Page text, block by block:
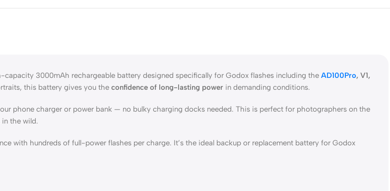
capacity 3000mAh rechargeable battery designed specifically for Godox flashes including the AD100Pro, V1,
this battery gives you the confidence of long-lasting power in demanding conditions.
phone charger or power bank — no bulky charging docks needed. This is perfect for photographers on the
the wild.
with hundreds of full-power flashes per charge. It’s the ideal backup or replacement battery for Godox